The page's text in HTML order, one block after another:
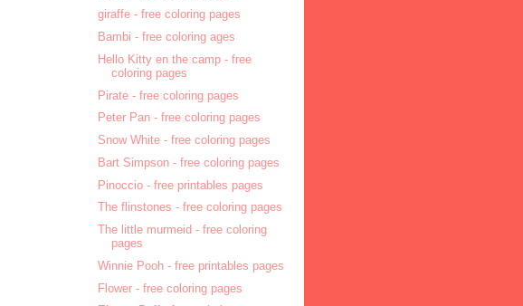
giraffe - free coloring pages
Bambi - free coloring ages
Hello Kitty en the camp - free
coloring pages
Pirate - free coloring pages
Peter Pan - free coloring pages
Snow White - free coloring pages
Bart Simpson - free coloring pages
Pinoccio - free printables pages
The flinstones - free coloring pages
The little murmeid - free coloring
pages
Winnie Pooh - free printables pages
Flower - free coloring pages